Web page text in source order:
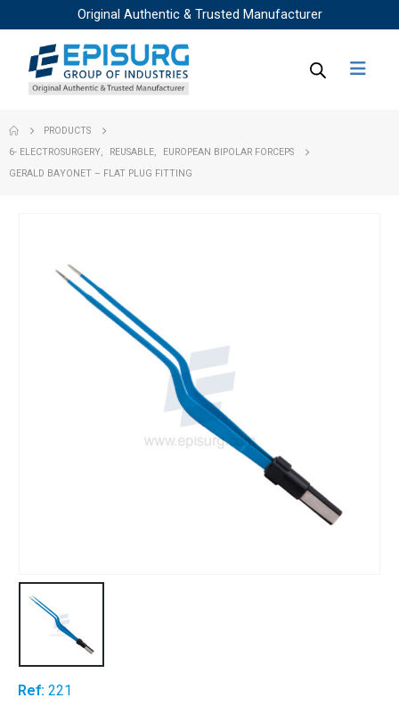
Original Authentic & Trusted Manufacturer
PRODUCTS
6- ELECTROSURGERY
REUSABLE
EUROPEAN BIPOLAR FORCEPS
GERALD BAYONET – FLAT PLUG FITTING
Ref: 221